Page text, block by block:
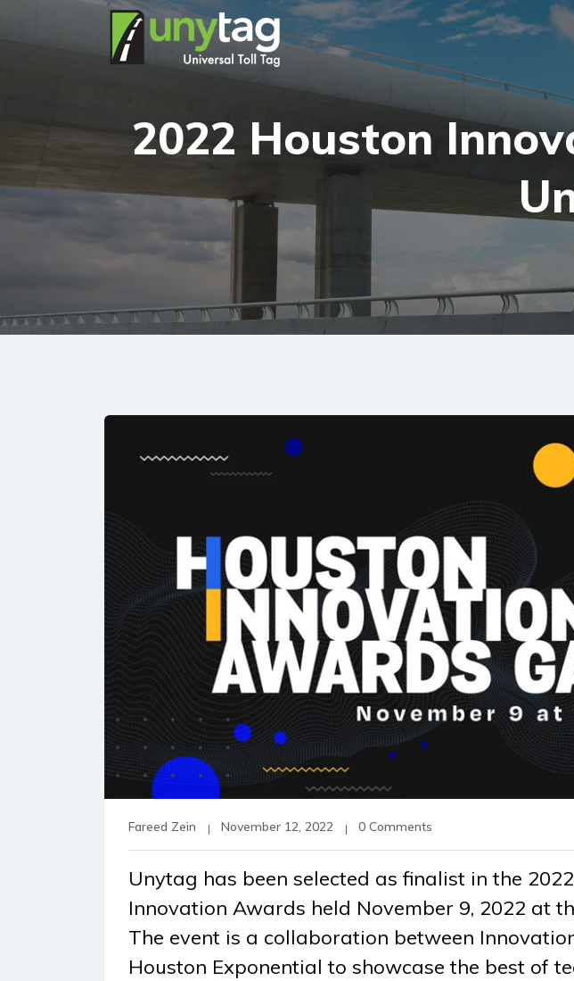
2022 Houston
Fareed Zein November 12, 2022 0 Comments
Unytag has been selected as finalist in the
Innovation Awards held November 9, 2022 at
The event is a collaboration between
Houston Exponential to showcase the best of